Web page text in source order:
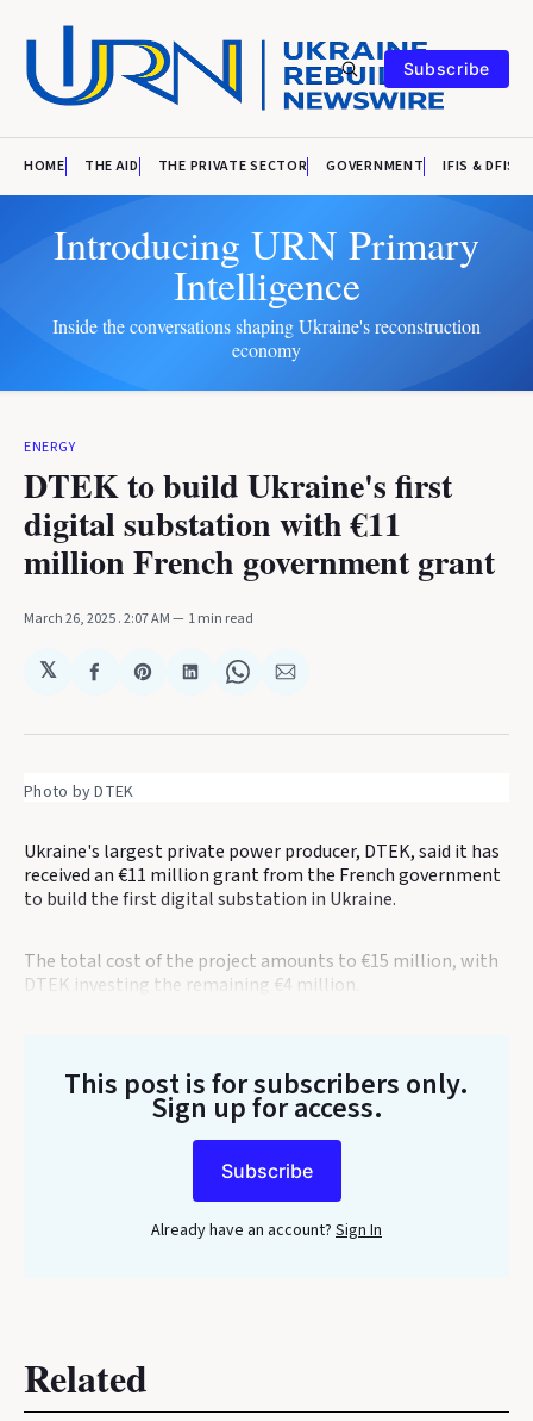
Subscribe
HOME THE AID THE PRIVATE SECTOR GOVERNMENT IFIS & DFIS
Introducing URN Primary
Intelligence
Inside the conversations shaping Ukraine's reconstruction
economy
ENERGY
DTEK to build Ukraine's first
digital substation with €11
million French government grant
March 26, 2025. 2:07 AM 1 min read
𝕏
Share
Facebook
Share
Pinterest
Share
LinkedIn
Share
WhatsApp
Share
Email
Photo by DTEK
Ukraine's largest private power producer, DTEK, said it has
received an €11 million grant from the French government
to build the first digital substation in Ukraine.
The total cost of the project amounts to €15 million, with
DTEK investing the remaining €4 million.
This post is for subscribers only.
Sign up for access.
Subscribe
Already have an account? Sign In
Related